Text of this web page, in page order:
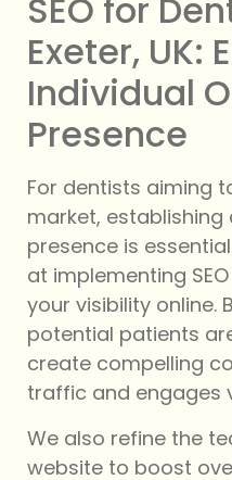
SEO for
Exeter, UK:
Individual
Presence
For dentists aiming
market, establishing
presence is
at implementing
your visibility online.
potential patients
create compelling
traffic and engages
We also refine the
website to boost